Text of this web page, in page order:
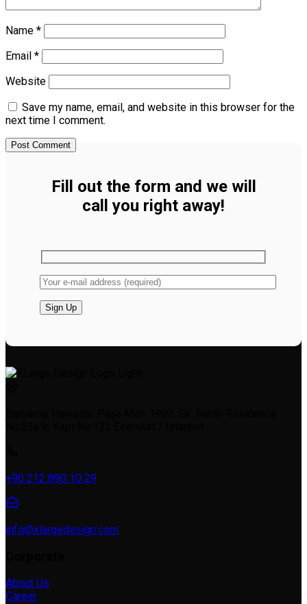
Name *
Email *
Website
Save my name, email, and website in this browser for the
next time I comment.
Fill out the form and we will
call you right away!
+90 212 890 10 29
info@xlargedesign.com
About Us
Career